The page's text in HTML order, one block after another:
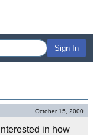
Sign In
October 15, 2000
in how